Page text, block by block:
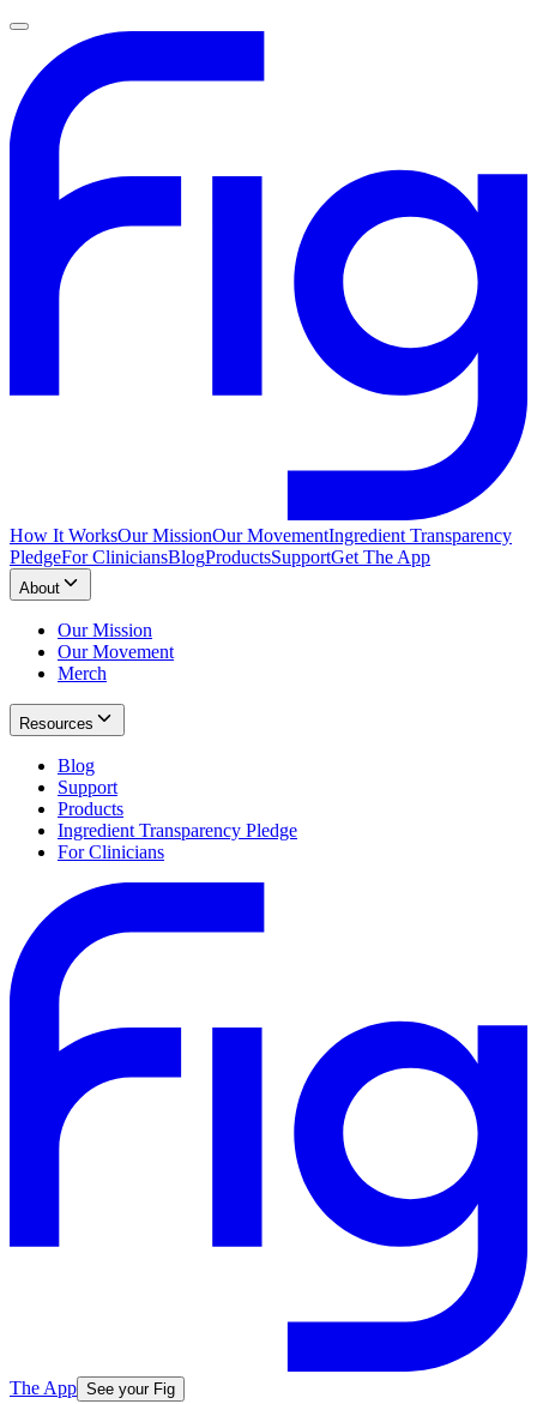
How It WorksOur MissionOur MovementIngredient Transparency
PledgeFor CliniciansBlogProductsSupportGet The App
About
Our Mission
Our Movement
Merch
Resources
Blog
Support
Products
Ingredient Transparency Pledge
For Clinicians
The App See your Fig